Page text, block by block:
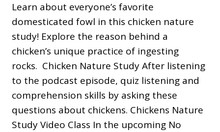
Learn about everyone’s favorite
domesticated fowl in this chicken nature
study! Explore the reason behind a
chicken’s unique practice of ingesting
rocks. Chicken Nature Study After listening
to the podcast episode, quiz listening and
comprehension skills by asking these
questions about chickens. Chickens Nature
Study Video Class In the upcoming No